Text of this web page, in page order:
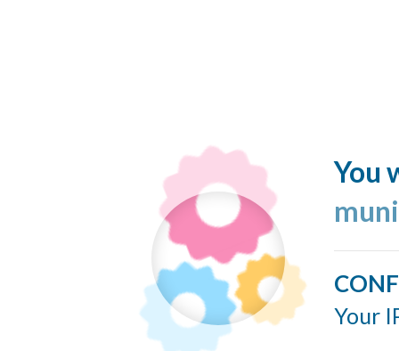
You
Your